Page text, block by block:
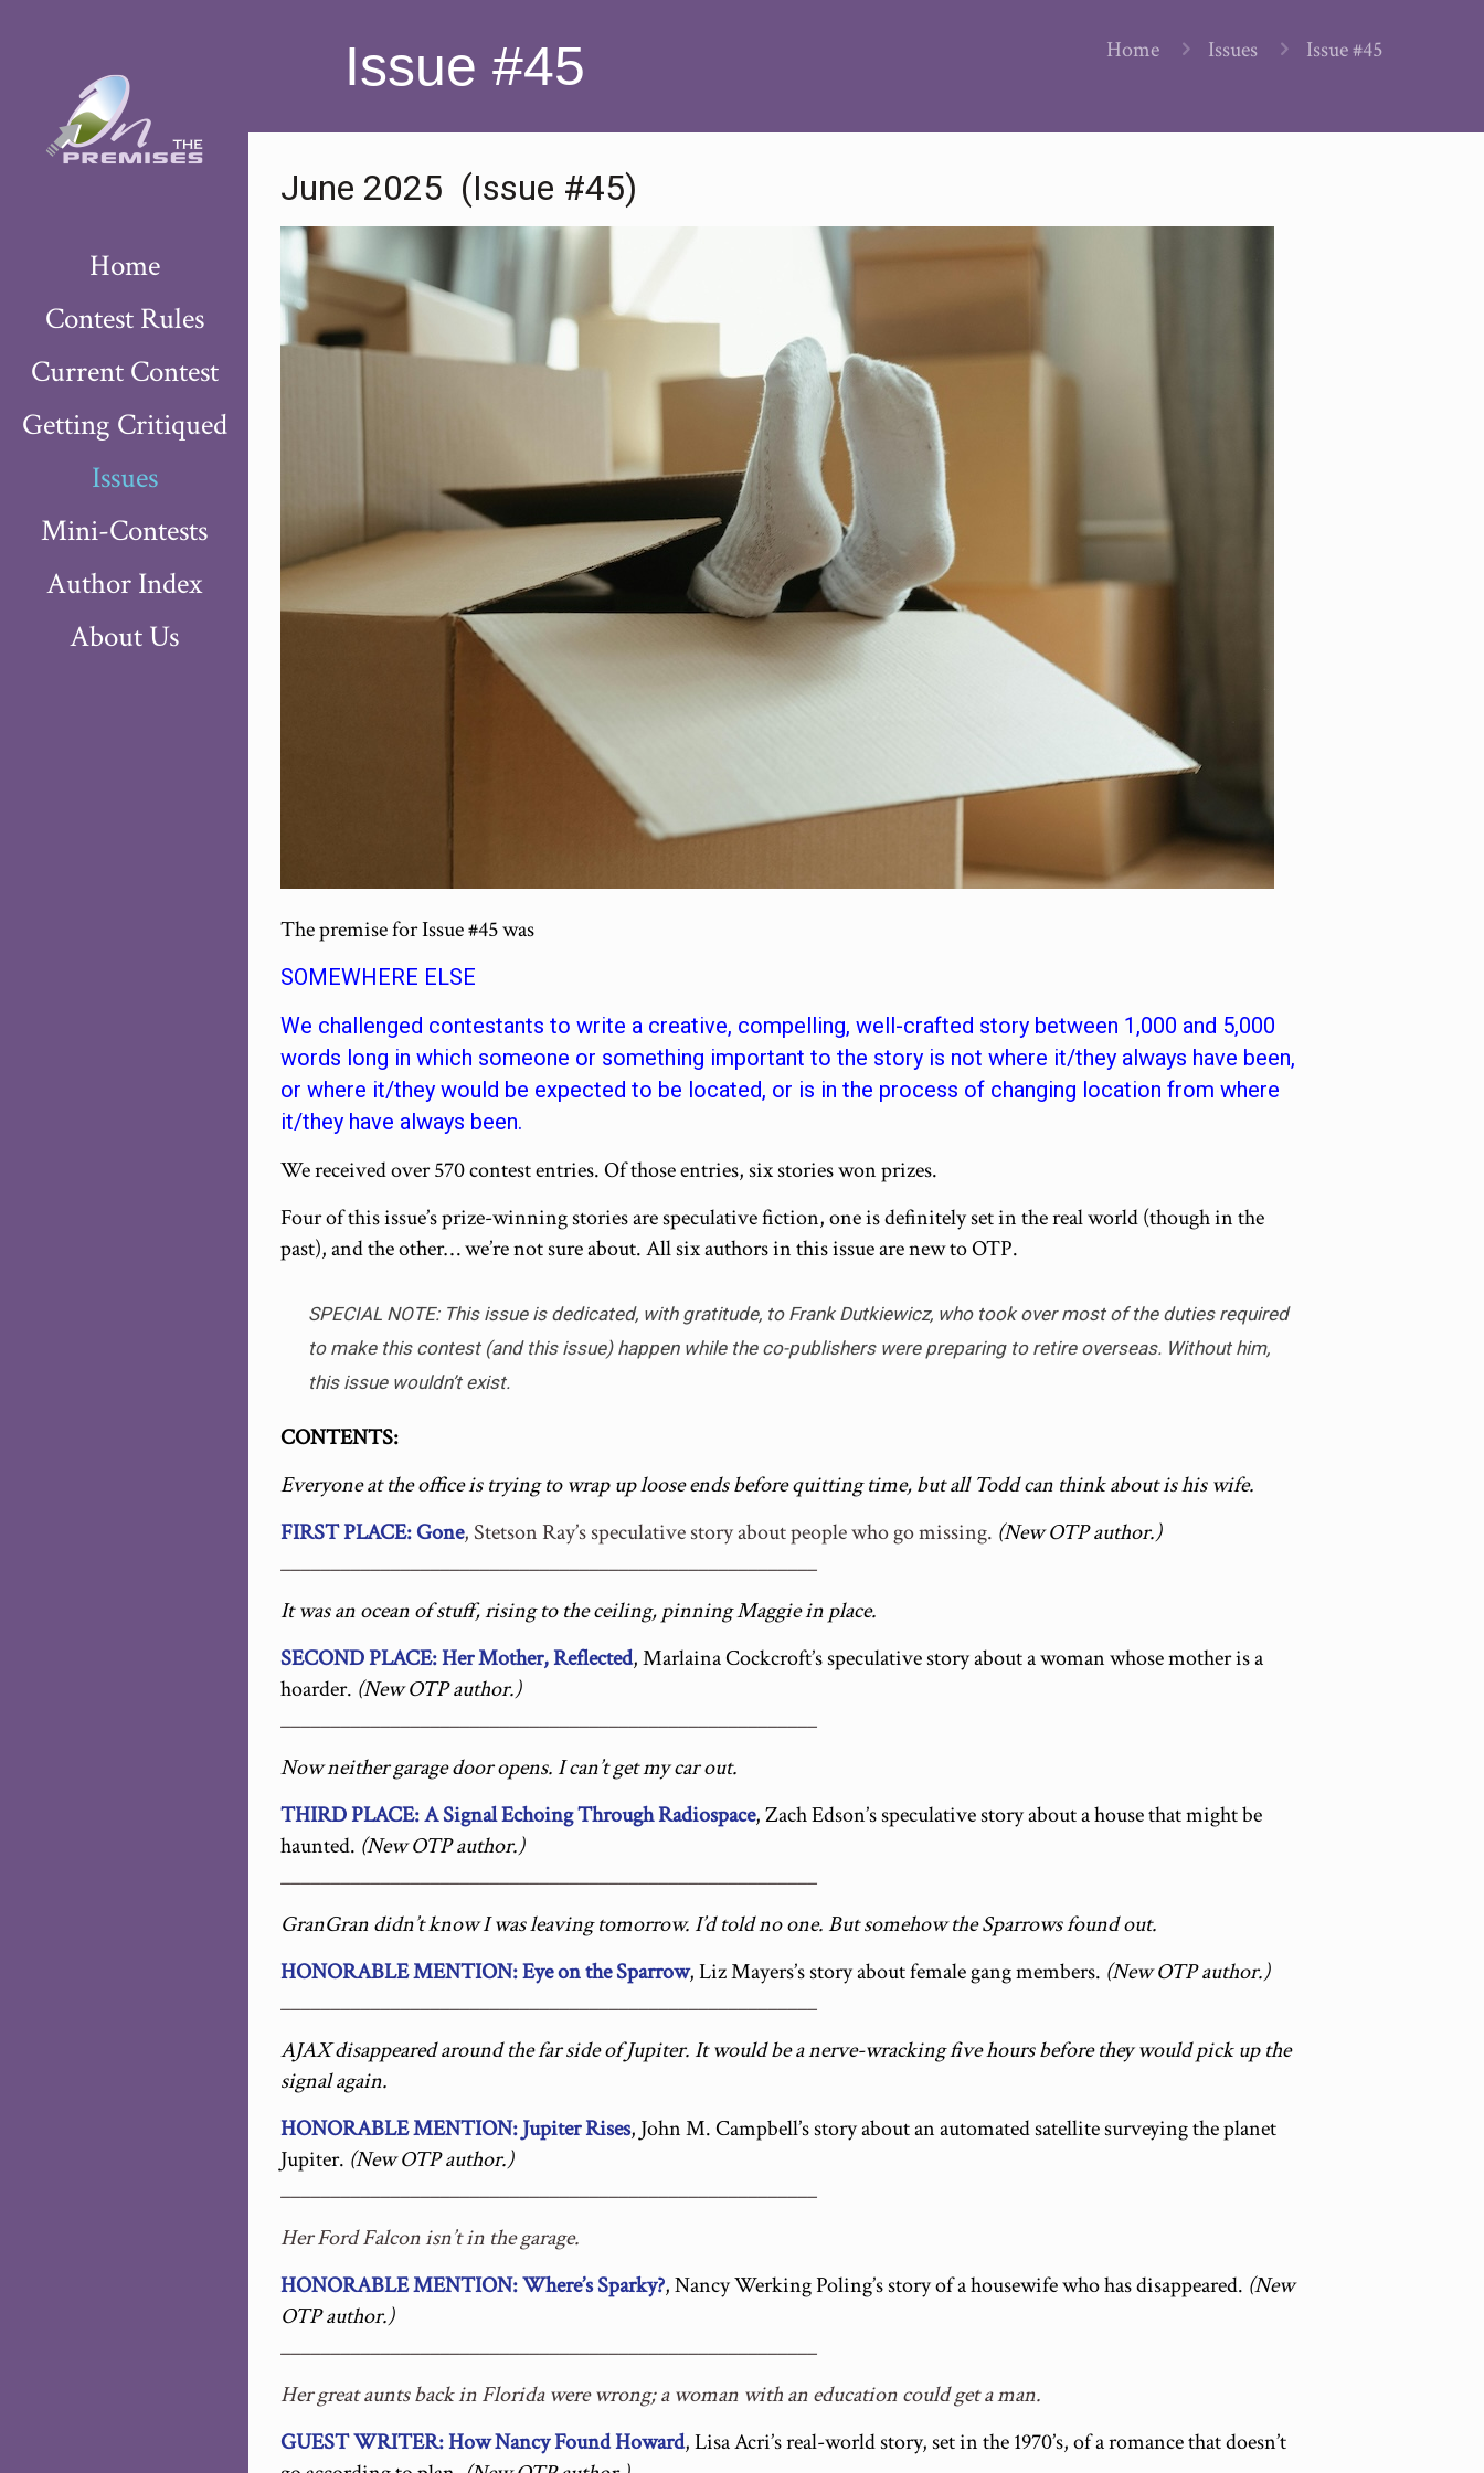
Home
Contest Rules
Current Contest
Getting Critiqued
Issues
Mini-Contests
Author Index
About Us
Issue #45 Home Issues Issue #45
June 2025 (Issue #45)
The premise for Issue #45 was
SOMEWHERE ELSE
We challenged contestants to write a creative, compelling, well-crafted story between 1,000 and 5,000
words long in which someone or something important to the story is not where it/they always have been,
or where it/they would be expected to be located, or is in the process of changing location from where
it/they have always been.
We received over 570 contest entries. Of those entries, six stories won prizes.
Four of this issue’s prize-winning stories are speculative fiction, one is definitely set in the real world (though in the
past), and the other… we’re not sure about. All six authors in this issue are new to OTP.
SPECIAL NOTE: This issue is dedicated, with gratitude, to Frank Dutkiewicz, who took over most of the duties required
to make this contest (and this issue) happen while the co-publishers were preparing to retire overseas. Without him,
this issue wouldn’t exist.
CONTENTS:
Everyone at the office is trying to wrap up loose ends before quitting time, but all Todd can think about is his wife.
FIRST PLACE: Gone, Stetson Ray’s speculative story about people who go missing. (New OTP author.)
______________________________________________________
It was an ocean of stuff, rising to the ceiling, pinning Maggie in place.
SECOND PLACE: Her Mother, Reflected, Marlaina Cockcroft’s speculative story about a woman whose mother is a
hoarder. (New OTP author.)
______________________________________________________
Now neither garage door opens. I can’t get my car out.
THIRD PLACE: A Signal Echoing Through Radiospace, Zach Edson’s speculative story about a house that might be
haunted. (New OTP author.)
______________________________________________________
GranGran didn’t know I was leaving tomorrow. I’d told no one. But somehow the Sparrows found out.
HONORABLE MENTION: Eye on the Sparrow, Liz Mayers’s story about female gang members. (New OTP author.)
______________________________________________________
AJAX disappeared around the far side of Jupiter. It would be a nerve-wracking five hours before they would pick up the
signal again.
HONORABLE MENTION: Jupiter Rises, John M. Campbell’s story about an automated satellite surveying the planet
Jupiter. (New OTP author.)
______________________________________________________
Her Ford Falcon isn’t in the garage.
HONORABLE MENTION: Where’s Sparky?, Nancy Werking Poling’s story of a housewife who has disappeared. (New
OTP author.)
______________________________________________________
Her great aunts back in Florida were wrong; a woman with an education could get a man.
GUEST WRITER: How Nancy Found Howard, Lisa Acri’s real-world story, set in the 1970’s, of a romance that doesn’t